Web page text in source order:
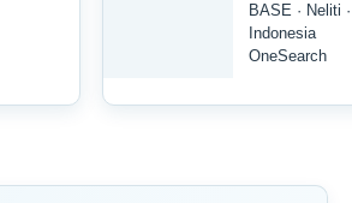
BASE · Neliti ·
Indonesia
OneSearch